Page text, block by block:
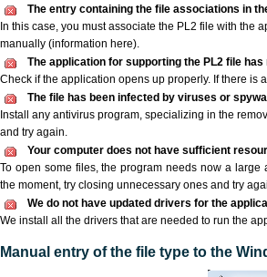
The entry containing the file associations in
In this case, you must associate the PL2 file with
manually (information here).
The application for supporting the PL2 file
Check if the application opens up properly. If there is
The file has been infected by viruses or
Install any antivirus program, specializing in the
and try again.
Your computer does not have sufficient
To open some files, the program needs now a
the moment, try closing unnecessary ones and try
We do not have updated drivers for the
We install all the drivers that are needed to run the
Manual entry of the file type to the